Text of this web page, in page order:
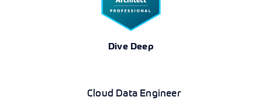
Dive Deep
Cloud Data Engineer